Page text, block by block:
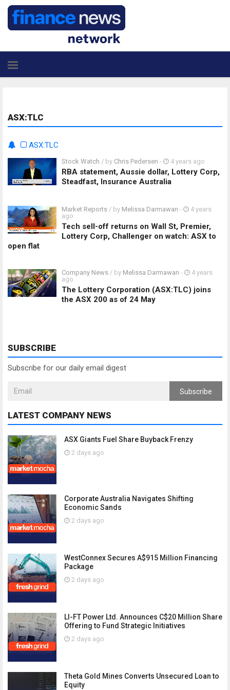
ASX:TLC
ASX:TLC
Stock Watch / by Chris Pedersen - 4 years ago
RBA statement, Aussie dollar, Lottery Corp,
Steadfast, Insurance Australia
Market Reports / by Melissa Darmawan -
4 years
ago
Tech sell-off returns on Wall St, Premier,
Lottery Corp, Challenger on watch: ASX to
open flat
Company News / by Melissa Darmawan -
4 years
ago
The Lottery Corporation (ASX:TLC) joins
the ASX 200 as of 24 May
SUBSCRIBE
Subscribe for our daily email digest
Subscribe
LATEST COMPANY NEWS
ASX Giants Fuel Share Buyback Frenzy
2 days ago
Corporate Australia Navigates Shifting
Economic Sands
2 days ago
WestConnex Secures A$915 Million Financing
Package
2 days ago
LI-FT Power Ltd. Announces C$20 Million Share
Offering to Fund Strategic Initiatives
2 days ago
Theta Gold Mines Converts Unsecured Loan to
Equity